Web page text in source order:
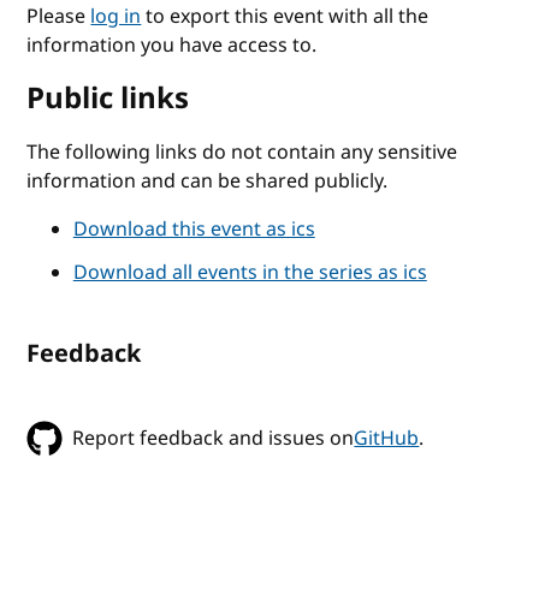
Pleaselog into export this event with all the
information you have access to.
Public links
The following links do not contain any sensitive
information and can be shared publicly.
Download this event as ics
Download all events in the series as ics
Feedback
Report feedback and issues onGitHub.